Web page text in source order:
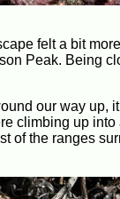
felt a bit
Peak. Being
our way
climbing up
of the ranges